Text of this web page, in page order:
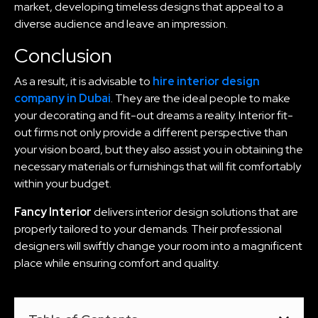
market, developing timeless designs that appeal to a
diverse audience and leave an impression.
Conclusion
As a result, it is advisable to hire interior design
company in Dubai. They are the ideal people to make
your decorating and fit-out dreams a reality. Interior fit-
out firms not only provide a different perspective than
your vision board, but they also assist you in obtaining the
necessary materials or furnishings that will fit comfortably
within your budget.
Fancy Interiordelivers interior design solutions that are
properly tailored to your demands. Their professional
designers will swiftly change your room into a magnificent
place while ensuring comfort and quality.